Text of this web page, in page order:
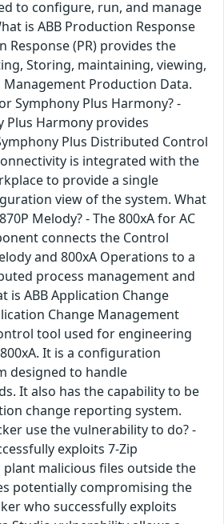
to configure, run, and manage
is ABB Production Response
Response (PR) provides the
Storing, maintaining, viewing,
Management Production Data.
Symphony Plus Harmony? -
Plus Harmony provides
Plus Distributed Control
is integrated with the
to provide a single
view of the system. What
Melody? - The 800xA for AC
connects the Control
and 800xA Operations to a
process management and
is ABB Application Change
Change Management
tool used for engineering
It is a configuration
designed to handle
It also has the capability to be
change reporting system.
use the vulnerability to do? -
exploits 7-Zip
malicious files outside the
potentially compromising the
who successfully exploits